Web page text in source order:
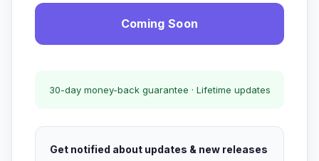
Coming Soon
30-day money-back guarantee · Lifetime updates
Get notified about updates & new releases